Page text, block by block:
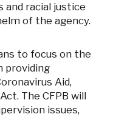
and racial justice
of the agency.
to focus on the
providing
Aid,
The CFPB will
issues,